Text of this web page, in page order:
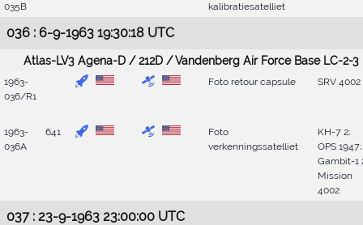
035B
kalibratiesatelliet
036 : 6-9-1963 19:30:18 UTC
Atlas-LV3 Agena-D / 212D / Vandenberg Air Force Base LC-2-3
1963-
036/R1
Foto retour capsule SRV 4002
1963-
036A
641
Foto
verkenningssatelliet
KH-7 2;
OPS 1947;
Gambit-1
Mission
4002
037 : 23-9-1963 23:00:00 UTC